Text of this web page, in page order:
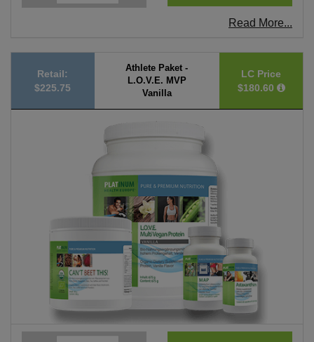
Read More...
Retail:
$225.75
Athlete Paket -
L.O.V.E. MVP
Vanilla
LC Price
$180.60